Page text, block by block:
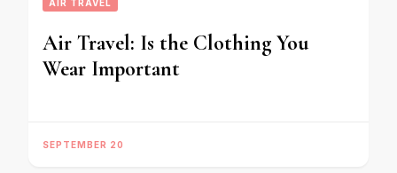
AIR TRAVEL
Air Travel: Is the Clothing You
Wear Important
SEPTEMBER 20